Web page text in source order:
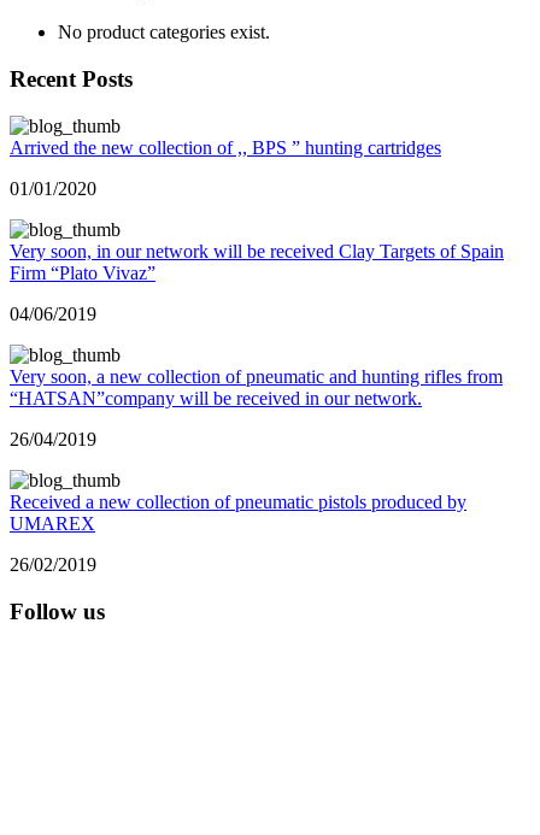
No product categories exist.
Recent Posts
Arrived the new collection of ,, BPS ” hunting cartridges
01/01/2020
Very soon, in our network will be received Clay Targets of Spain
Firm “Plato Vivaz”
04/06/2019
Very soon, a new collection of pneumatic and hunting rifles from
“HATSAN”company will be received in our network.
26/04/2019
Received a new collection of pneumatic pistols produced by
UMAREX
26/02/2019
Follow us